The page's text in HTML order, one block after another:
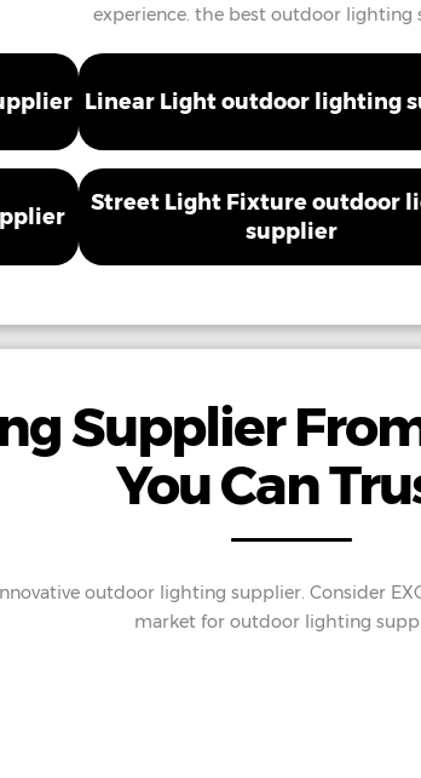
experience. the best outdoor lighting
Linear Light outdoor lighting
Street Light Fixture outdoor
supplier
Supplier
You Can
Innovative outdoor lighting supplier. Consider
market for outdoor lighting